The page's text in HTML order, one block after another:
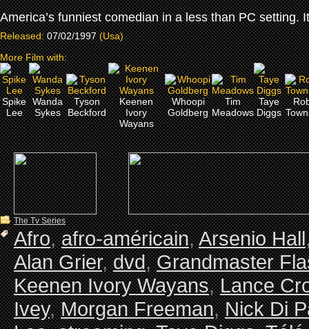
America’s funniest comedian in a less than PC setting.
Released: 07/02/1997 (Usa)
More Film with:
Spike
Lee
Wanda
Sykes
Tyson
Beckford
Keenen
Ivory
Wayans
Whoopi
Goldberg
Tim
Meadows
Taye
Diggs
The Tv Series
Afro,afro-américain,Arsenio Hall
Alan Grier,dvd,Grandmaster
Keenen Ivory Wayans,Lance
Ivey,Morgan Freeman,Nick Di